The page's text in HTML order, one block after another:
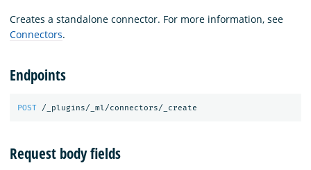
Platform
Creates a standalone connector. For more information, see
Connectors.
Endpoints
POST /_plugins/_ml/connectors/_create
Request body fields